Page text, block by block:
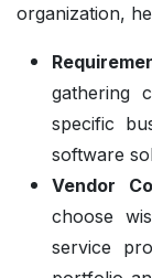
organization,
gathering
specific
software
Vendor
choose
service